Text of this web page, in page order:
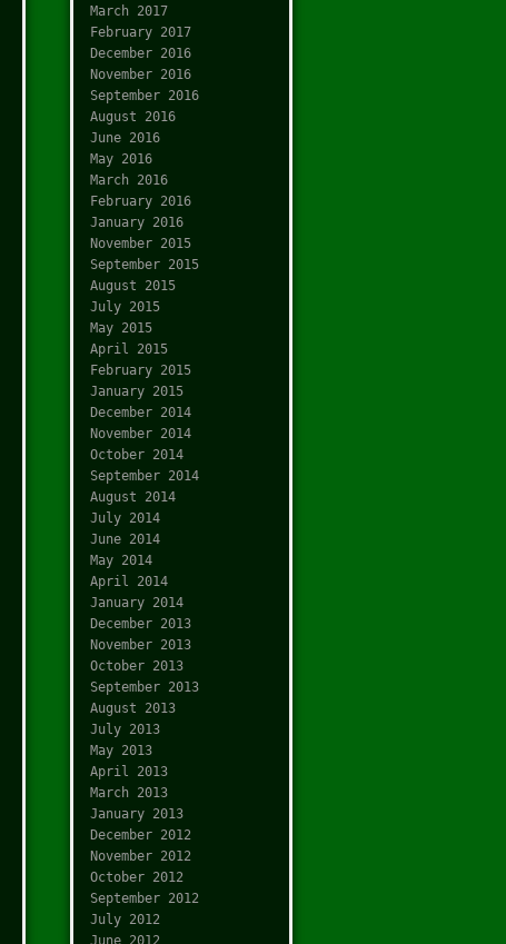
March 2017
February 2017
December 2016
November 2016
September 2016
August 2016
June 2016
May 2016
March 2016
February 2016
January 2016
November 2015
September 2015
August 2015
July 2015
May 2015
April 2015
February 2015
January 2015
December 2014
November 2014
October 2014
September 2014
August 2014
July 2014
June 2014
May 2014
April 2014
January 2014
December 2013
November 2013
October 2013
September 2013
August 2013
July 2013
May 2013
April 2013
March 2013
January 2013
December 2012
November 2012
October 2012
September 2012
July 2012
June 2012